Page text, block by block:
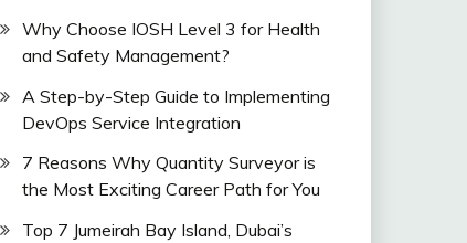
Why Choose IOSH Level 3 for Health
and Safety Management?
A Step-by-Step Guide to Implementing
DevOps Service Integration
7 Reasons Why Quantity Surveyor is
the Most Exciting Career Path for You
Top 7 Jumeirah Bay Island, Dubai’s